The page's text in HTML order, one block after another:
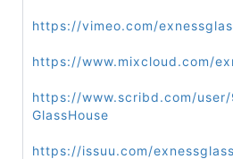
https://vimeo.com/
https://www.mixcloud.com/
https://www.scribd.com/
GlassHouse
https://issuu.com/